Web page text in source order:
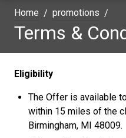
Home promotions
Terms &
Eligibility
The Offer is available
within 15 miles of the
Birmingham, MI 48009.